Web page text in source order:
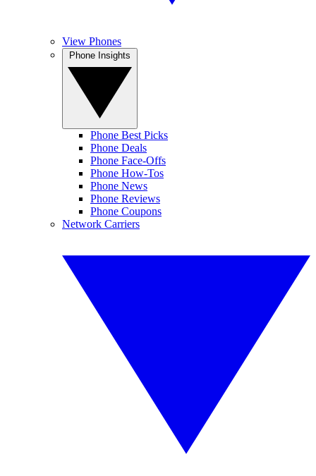
View Phones
Phone Best Picks
Phone Deals
Phone Face-Offs
Phone How-Tos
Phone News
Phone Reviews
Phone Coupons
Network Carriers